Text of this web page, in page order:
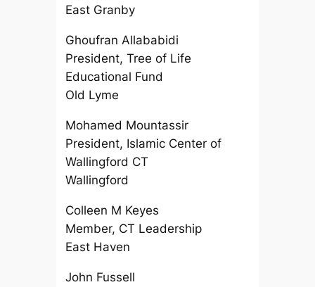
East Granby
Ghoufran Allababidi
President, Tree of Life
Educational Fund
Old Lyme
Mohamed Mountassir
President, Islamic Center of
Wallingford CT
Wallingford
Colleen M Keyes
Member, CT Leadership
East Haven
John Fussell